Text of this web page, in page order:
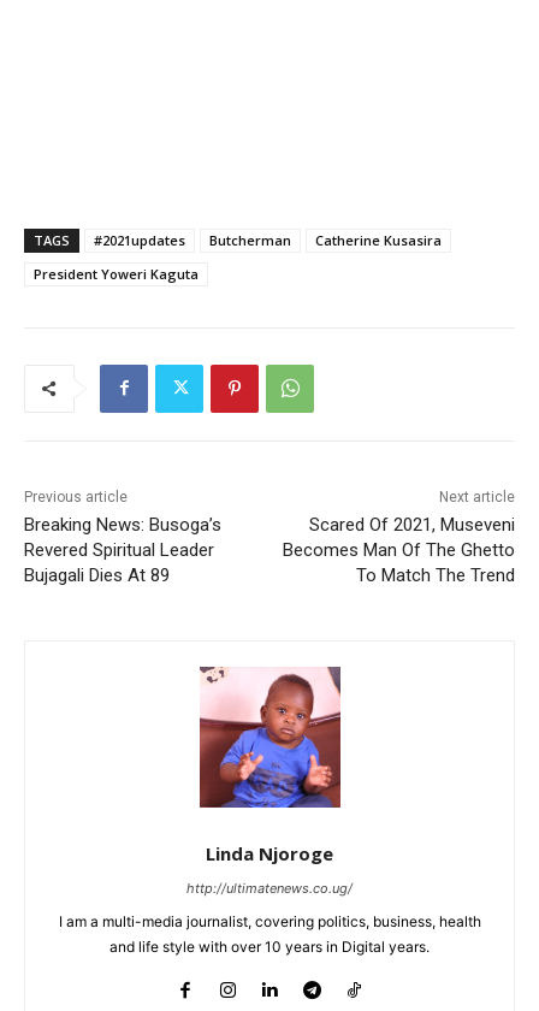
TAGS #2021updates Butcherman
Catherine Kusasira
President Yoweri Kaguta
Previous article
Breaking News: Busoga’s
Revered Spiritual Leader
Bujagali Dies At 89
Next article
Scared Of 2021, Museveni
Becomes Man Of The Ghetto
To Match The Trend
Linda Njoroge
http://ultimatenews.co.ug/
I am a multi-media journalist, covering politics, business, health
and life style with over 10 years in Digital years.